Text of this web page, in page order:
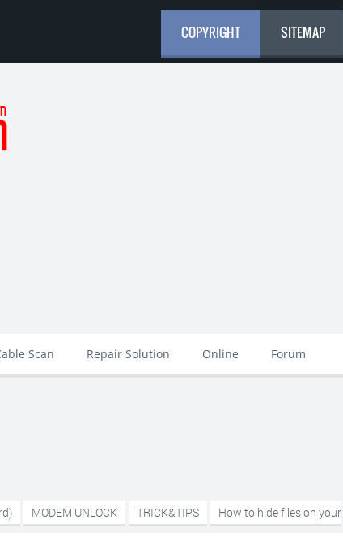
COPYRIGHT SITEMAP
Scan Repair Solution Online Forum
MODEM UNLOCK TRICK&TIPS How to hide files on your